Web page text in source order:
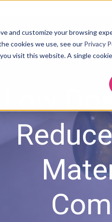
and customize your browsing
cookies we use, see our Privacy
visit this website. A single
About Us
Low